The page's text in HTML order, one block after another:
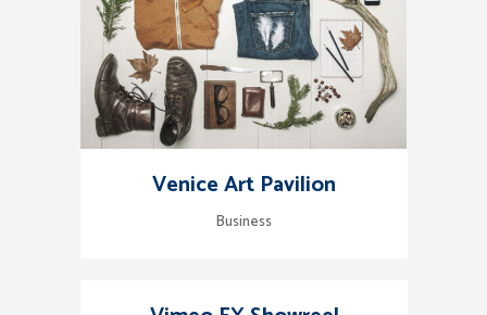
Venice Art Pavilion
Business